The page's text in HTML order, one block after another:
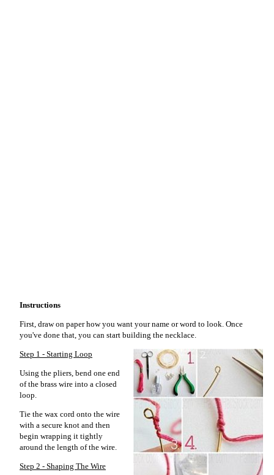
Instructions
First, draw on paper how you want your name or word to look. Once
you've done that, you can start building the necklace.
Step 1 - Starting Loop
Using the pliers, bend one end
of the brass wire into a closed
loop.
Tie the wax cord onto the wire
with a secure knot and then
begin wrapping it tightly
around the length of the wire.
Step 2 - Shaping The Wire